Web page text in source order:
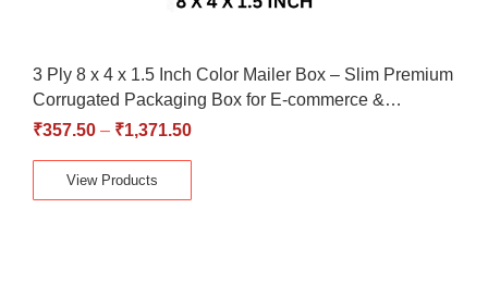
3 Ply 8 x 4 x 1.5 Inch Color Mailer Box – Slim Premium
Corrugated Packaging Box for E-commerce &…
₹357.50 – ₹1,371.50
View Products